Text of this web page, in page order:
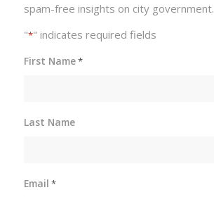
spam-free insights on city government.
"*" indicates required fields
First Name*
Last Name
Email *